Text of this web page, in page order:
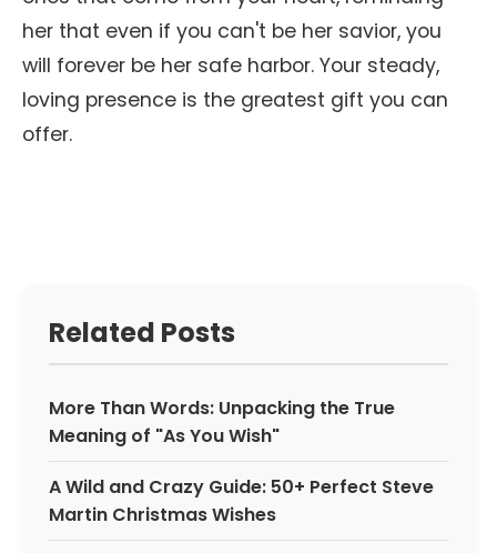
her that even if you can't be her savior, you
will forever be her safe harbor. Your steady,
loving presence is the greatest gift you can
offer.
Related Posts
More Than Words: Unpacking the True
Meaning of "As You Wish"
A Wild and Crazy Guide: 50+ Perfect Steve
Martin Christmas Wishes